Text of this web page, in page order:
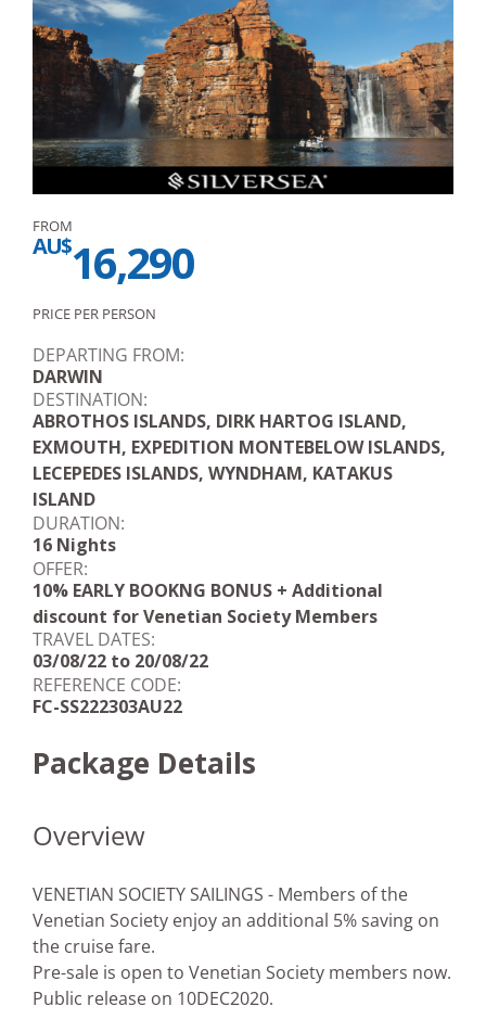
DEPARTING FROM:
DARWIN
DESTINATION:
ABROTHOS ISLANDS, DIRK HARTOG ISLAND,
EXMOUTH, EXPEDITION MONTEBELOW ISLANDS,
LECEPEDES ISLANDS, WYNDHAM, KATAKUS
ISLAND
DURATION:
16 Nights
OFFER:
10% EARLY BOOKNG BONUS + Additional
discount for Venetian Society Members
TRAVEL DATES:
03/08/22 to 20/08/22
REFERENCE CODE:
FC-SS222303AU22
FROM
AU$16,290
PRICE PER PERSON
Package Details
Overview
VENETIAN SOCIETY SAILINGS - Members of the
Venetian Society enjoy an additional 5% saving on
the cruise fare.
Pre-sale is open to Venetian Society members now.
Public release on 10DEC2020.